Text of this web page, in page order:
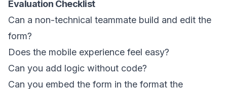
Evaluation Checklist
Can a non-technical teammate build and edit the
form?
Does the mobile experience feel easy?
Can you add logic without code?
Can you embed the form in the format the